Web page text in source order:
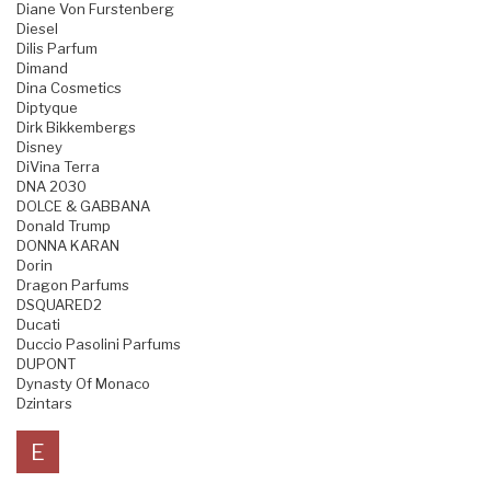
Diane Von Furstenberg
Diesel
Dilis Parfum
Dimand
Dina Cosmetics
Diptyque
Dirk Bikkembergs
Disney
DiVina Terra
DNA 2030
DOLCE & GABBANA
Donald Trump
DONNA KARAN
Dorin
Dragon Parfums
DSQUARED2
Ducati
Duccio Pasolini Parfums
DUPONT
Dynasty Of Monaco
Dzintars
E